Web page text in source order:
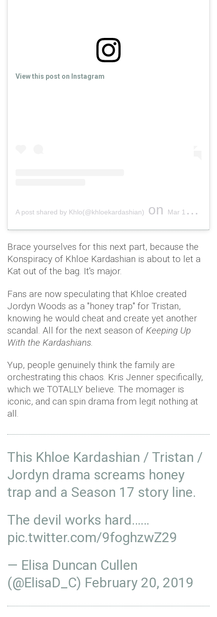
View this post on Instagram
A post shared by Khlo(@khloekardashian) on Mar 13, 2018 at 5:51am PDT
Brace yourselves for this next part, because the
Konspiracy of Khloe Kardashian is about to let a
Kat out of the bag. It's major.
Fans are now speculating that Khloe created
Jordyn Woods as a "honey trap" for Tristan,
knowing he would cheat and create yet another
scandal. All for the next season of Keeping Up
With the Kardashians.
Yup, people genuinely think the family are
orchestrating this chaos. Kris Jenner specifically,
which we TOTALLY believe. The momager is
iconic, and can spin drama from legit nothing at
all.
This Khloe Kardashian / Tristan /
Jordyn drama screams honey
trap and a Season 17 story line.
The devil works hard……
pic.twitter.com/9foghzwZ29
— Elisa Duncan Cullen
(@ElisaD_C) February 20, 2019